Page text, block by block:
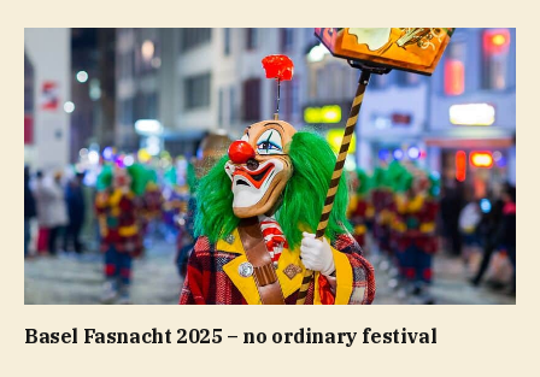
Basel Fasnacht 2025 – no ordinary festival